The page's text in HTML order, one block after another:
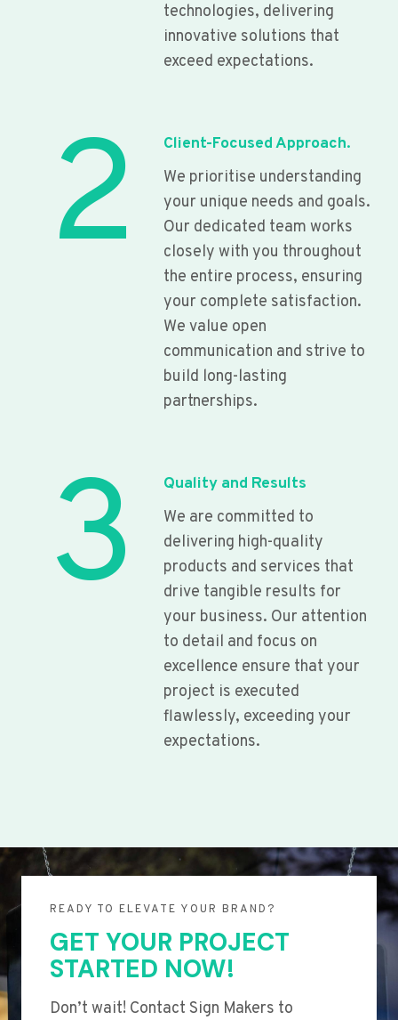
technologies, delivering
innovative solutions that
exceed expectations.
2
Client-Focused Approach.
We prioritise understanding
your unique needs and goals.
Our dedicated team works
closely with you throughout
the entire process, ensuring
your complete satisfaction.
We value open
communication and strive to
build long-lasting
partnerships.
3
Quality and Results
We are committed to
delivering high-quality
products and services that
drive tangible results for
your business. Our attention
to detail and focus on
excellence ensure that your
project is executed
flawlessly, exceeding your
expectations.
READY TO ELEVATE YOUR BRAND?
GET YOUR PROJECT
STARTED NOW!
Don’t wait! Contact Sign Makers to